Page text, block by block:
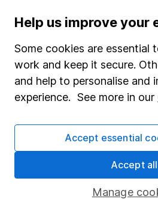
Junior ISA
Security centre
Register for online access
Other websites
HL Workplace (Company pensions)
Help us improve your
Some cookies are essential
work and keep it secure.
and help to personalise and
experience. See more in our
Manage
Accept essential
Accept all